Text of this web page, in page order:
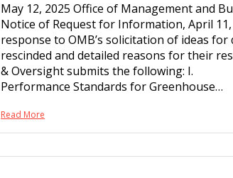
May 12, 2025 Office of Management and
Notice of Request for Information, April
response to OMB’s solicitation of ideas
rescinded and detailed reasons for their
& Oversight submits the following: I.
Performance Standards for Greenhouse…
Read More